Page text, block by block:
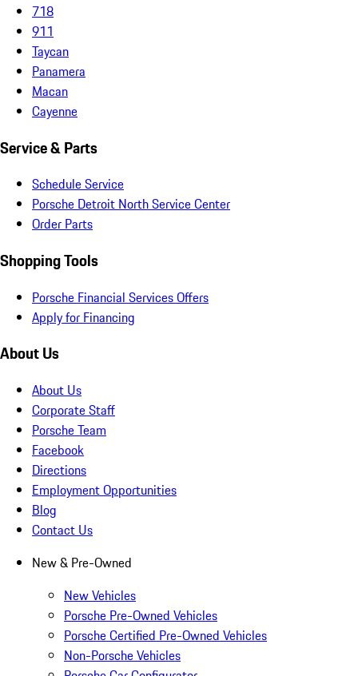
718
911
Taycan
Panamera
Macan
Cayenne
Service & Parts
Schedule Service
Porsche Detroit North Service Center
Order Parts
Shopping Tools
Porsche Financial Services Offers
Apply for Financing
About Us
About Us
Corporate Staff
Porsche Team
Facebook
Directions
Employment Opportunities
Blog
Contact Us
New & Pre-Owned
New Vehicles
Porsche Pre-Owned Vehicles
Porsche Certified Pre-Owned Vehicles
Non-Porsche Vehicles